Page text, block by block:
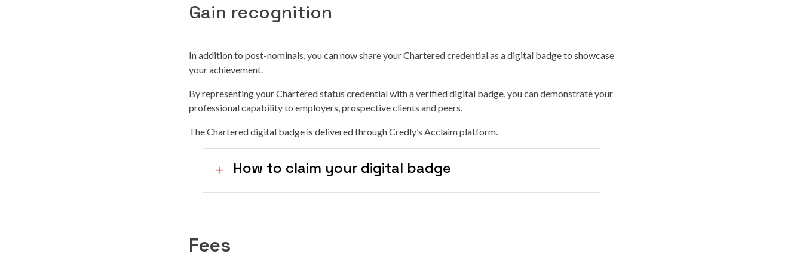
Gain recognition
In addition to post-nominals, you can now share your Chartered credential as a digital badgeto showcase
your achievement.
By representing your Chartered status credential with a verified digital badge, you can demonstrate your
professional capability to employers, prospective clients and peers.
The Chartered digital badge is delivered through Credly’s Acclaim platform.
How to claim your digital badge
Fees